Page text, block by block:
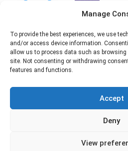
Manage
To provide the best experiences, we use
and/or access device information.
allow us to process data such as
site. Not consenting or withdrawing
features and functions.
Accept
Deny
View
Leamington Spa CV32 5AA
Health and Safety